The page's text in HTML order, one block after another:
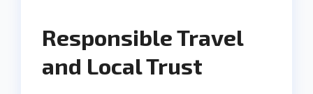
Responsible Travel
and Local Trust